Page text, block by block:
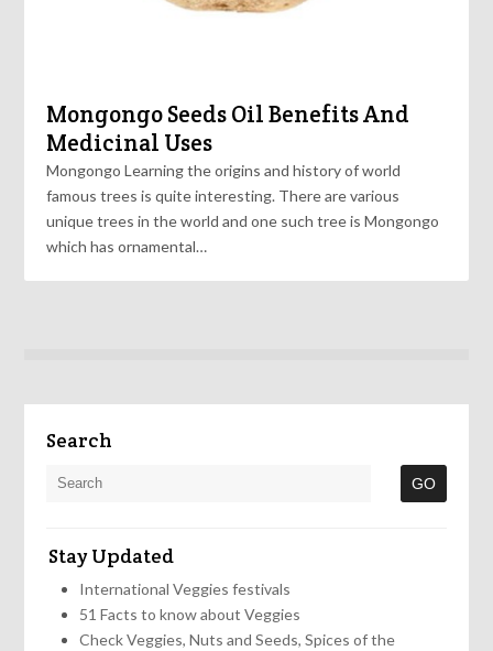
Mongongo Seeds Oil Benefits And
Medicinal Uses
Mongongo Learning the origins and history of world
famous trees is quite interesting. There are various
unique trees in the world and one such tree is Mongongo
which has ornamental…
Search
Stay Updated
International Veggies festivals
51 Facts to know about Veggies
Check Veggies, Nuts and Seeds, Spices of the